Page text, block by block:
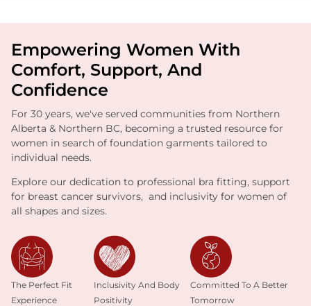
Empowering Women With
Comfort, Support, And
Confidence
For 30 years, we've served communities from Northern
Alberta & Northern BC, becoming a trusted resource for
women in search of foundation garments tailored to
individual needs.
Explore our dedication to professional bra fitting, support
for breast cancer survivors, and inclusivity for women of
all shapes and sizes.
The Perfect Fit
Experience
Inclusivity And Body
Positivity
Committed To A Better
Tomorrow